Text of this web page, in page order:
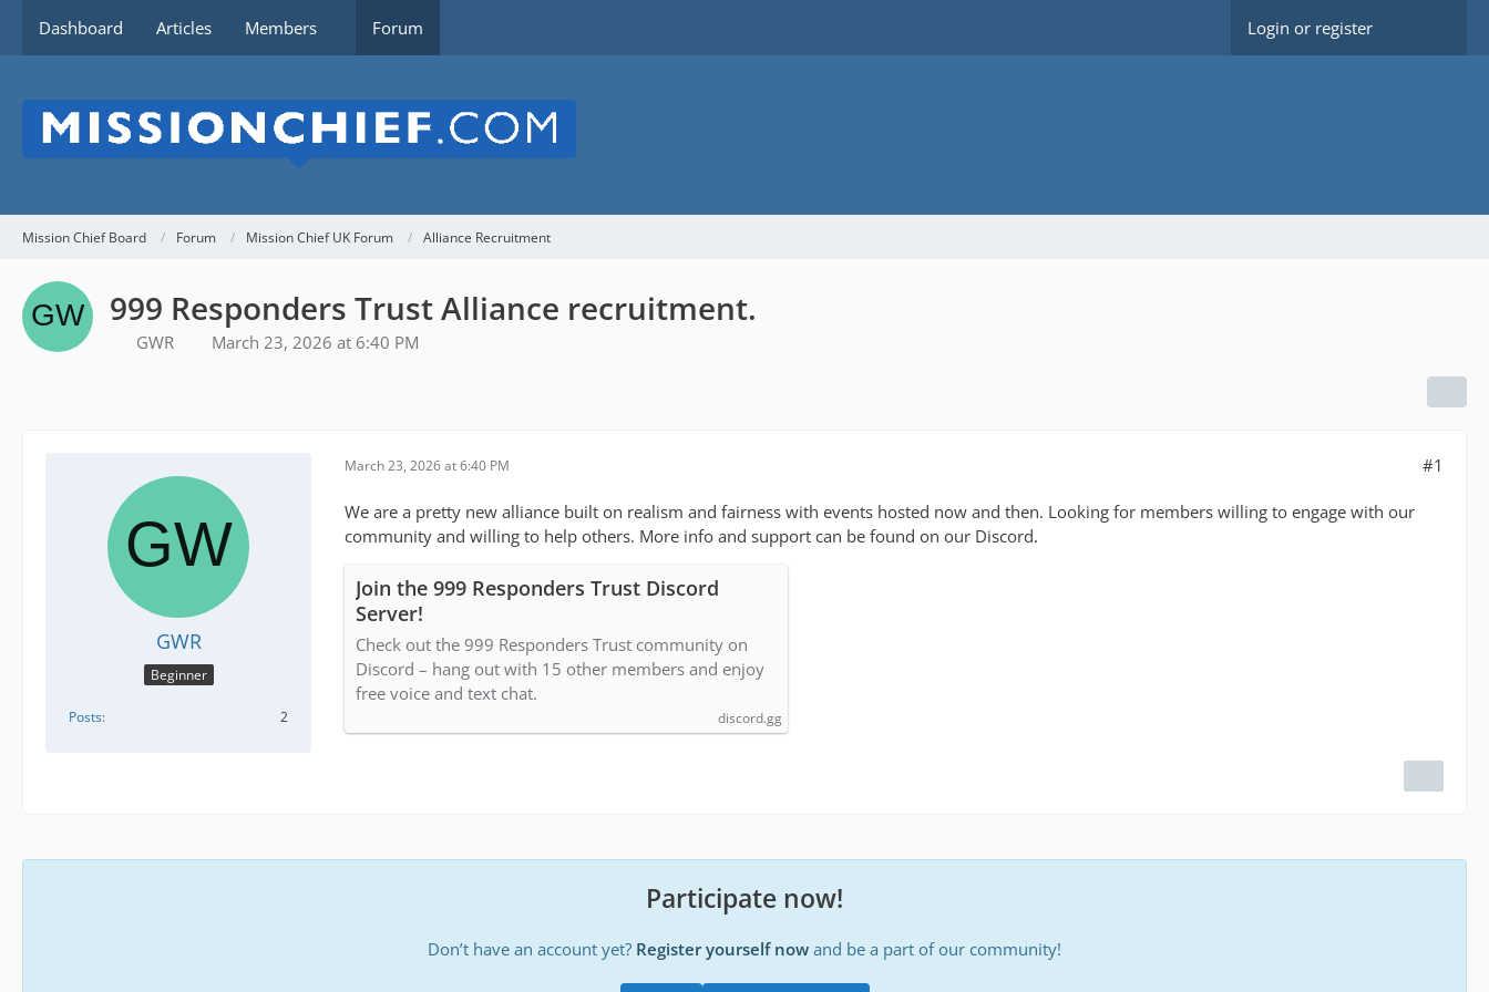
Dashboard Articles Members Forum Login or register
Mission Chief Board Forum Mission Chief UK Forum Alliance Recruitment
999 Responders Trust Alliance recruitment.
GWR March 23, 2026 at 6:40 PM
GWR
Beginner
Posts 2
March 23, 2026 at 6:40 PM #1
We are a pretty new alliance built on realism and fairness with events hosted now and then. Looking for members willing to engage with our
community and willing to help others. More info and support can be found on our Discord.
Join the 999 Responders Trust Discord
Server!
Check out the 999 Responders Trust community on
Discord – hang out with 15 other members and enjoy
free voice and text chat.
discord.gg
Participate now!
Don’t have an account yet? Register yourself now and be a part of our community!